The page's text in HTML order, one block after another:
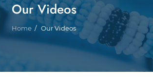
Our Videos
Breadcrumb
Home Our Videos